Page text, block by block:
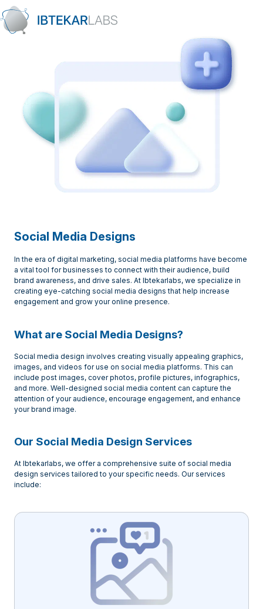
Skip to content
Social Media Designs
In the era of digital marketing, social media platforms have become
a vital tool for businesses to connect with their audience, build
brand awareness, and drive sales. At Ibtekarlabs, we specialize in
creating eye-catching social media designs that help increase
engagement and grow your online presence.
What are Social Media Designs?
Social media design involves creating visually appealing graphics,
images, and videos for use on social media platforms. This can
include post images, cover photos, profile pictures, infographics,
and more. Well-designed social media content can capture the
attention of your audience, encourage engagement, and enhance
your brand image.
Our Social Media Design Services
At Ibtekarlabs, we offer a comprehensive suite of social media
design services tailored to your specific needs. Our services
include: